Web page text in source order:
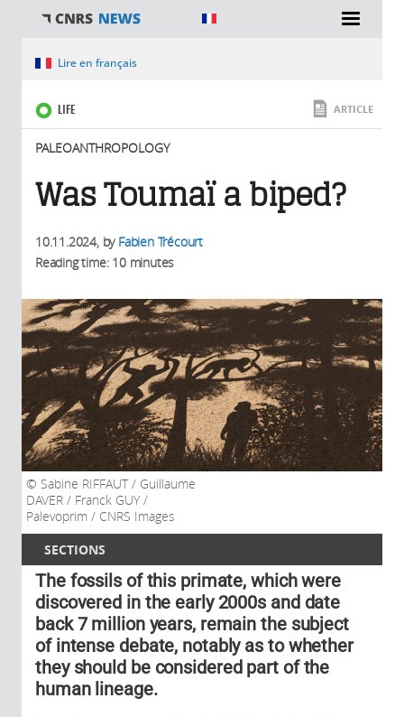
SECTIONS
You are hereLire en français
LIFE
PALEOANTHROPOLOGY
ARTICLE
Was Toumaï a biped?
10.11.2024, by Fabien Trécourt
Reading time: 10 minutes
Sabine RIFFAUT / Guillaume
DAVER / Franck GUY /
Palevoprim / CNRS Images
The fossils of this primate, which were
discovered in the early 2000s and date
back 7 million years, remain the subject
of intense debate, notably as to whether
they should be considered part of the
human lineage.